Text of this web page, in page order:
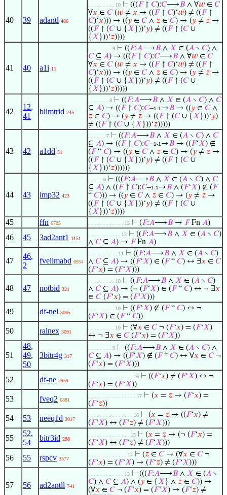
40 39 adantl 486
. . . . . . . . . 10 ⊢ (((𝐹↾ 𝐶):𝐶⟶𝐵 ∧ ∀𝑤 ∈ 𝐶
∀𝑥 ∈ 𝐶(𝑤 ≠ 𝑥 → ((𝐹↾ 𝐶)‘𝑤) ≠ ((𝐹↾
𝐶)‘𝑥))) → ((𝑦 ∈ 𝐶∧ 𝑧 ∈ 𝐶) → (𝑦 ≠ 𝑧 →
((𝐹↾ (𝐶∪ {𝑋 }))‘𝑦) ≠ ((𝐹↾ (𝐶∪
{𝑋 }))‘𝑧))))
41 40 a1i 11
. . . . . . . . 9 ⊢ ((𝐹:𝐴⟶𝐵 ∧ 𝑋 ∈ (𝐴 ∖ 𝐶) ∧
𝐶⊆ 𝐴) → (((𝐹↾ 𝐶):𝐶⟶𝐵 ∧ ∀𝑤 ∈ 𝐶
∀𝑥 ∈ 𝐶(𝑤 ≠ 𝑥 → ((𝐹↾ 𝐶)‘𝑤) ≠ ((𝐹↾
𝐶)‘𝑥))) → ((𝑦 ∈ 𝐶∧ 𝑧 ∈ 𝐶) → (𝑦 ≠ 𝑧 →
((𝐹↾ (𝐶∪ {𝑋 }))‘𝑦) ≠ ((𝐹↾ (𝐶∪
{𝑋 }))‘𝑧)))))
42
12,
41
biimtrid 245
. . . . . . . 8 ⊢ ((𝐹:𝐴⟶𝐵 ∧ 𝑋 ∈ (𝐴 ∖ 𝐶) ∧ 𝐶
⊆ 𝐴) → ((𝐹↾ 𝐶):𝐶–1-1 →𝐵 → ((𝑦 ∈ 𝐶∧
𝑧 ∈ 𝐶) → (𝑦 ≠ 𝑧 → ((𝐹↾ (𝐶∪ {𝑋 }))‘𝑦)
≠ ((𝐹↾ (𝐶∪ {𝑋 }))‘𝑧)))))
43 42 a1dd 51
. . . . . . 7 ⊢ ((𝐹:𝐴⟶𝐵 ∧ 𝑋 ∈ (𝐴 ∖ 𝐶) ∧ 𝐶
⊆ 𝐴) → ((𝐹↾ 𝐶):𝐶–1-1 →𝐵 → ((𝐹‘𝑋) ∉
(𝐹“ 𝐶) → ((𝑦 ∈ 𝐶∧ 𝑧 ∈ 𝐶) → (𝑦 ≠ 𝑧 →
((𝐹↾ (𝐶∪ {𝑋 }))‘𝑦) ≠ ((𝐹↾ (𝐶∪
{𝑋 }))‘𝑧))))))
44 43 imp32 423
. . . . . 6 ⊢ (((𝐹:𝐴⟶𝐵 ∧ 𝑋 ∈ (𝐴 ∖ 𝐶) ∧ 𝐶
⊆ 𝐴) ∧ ((𝐹↾ 𝐶):𝐶–1-1 →𝐵 ∧ (𝐹‘𝑋) ∉ (𝐹
“ 𝐶))) → ((𝑦 ∈ 𝐶∧ 𝑧 ∈ 𝐶) → (𝑦 ≠ 𝑧 →
((𝐹↾ (𝐶∪ {𝑋 }))‘𝑦) ≠ ((𝐹↾ (𝐶∪
{𝑋 }))‘𝑧))))
45 ffn 6705 . . . . . . . . . . . . 13 ⊢ (𝐹:𝐴⟶𝐵 → 𝐹Fn 𝐴)
46 45 3ad2ant1 1151
. . . . . . . . . . . 12 ⊢ ((𝐹:𝐴⟶𝐵 ∧ 𝑋 ∈ (𝐴 ∖ 𝐶)
∧ 𝐶⊆ 𝐴) → 𝐹Fn 𝐴)
47
46,
2
fvelimabd 6954
. . . . . . . . . . 11 ⊢ ((𝐹:𝐴⟶𝐵 ∧ 𝑋 ∈ (𝐴 ∖ 𝐶)
∧ 𝐶⊆ 𝐴) → ((𝐹‘𝑋) ∈ (𝐹“ 𝐶) ↔ ∃𝑥 ∈ 𝐶
(𝐹‘𝑥) = (𝐹‘𝑋)))
48 47 notbid 321
. . . . . . . . . 10 ⊢ ((𝐹:𝐴⟶𝐵 ∧ 𝑋 ∈ (𝐴 ∖ 𝐶)
∧ 𝐶⊆ 𝐴) → (¬ (𝐹‘𝑋) ∈ (𝐹“ 𝐶) ↔ ¬ ∃𝑥
∈ 𝐶(𝐹‘𝑥) = (𝐹‘𝑋)))
49 df-nel 3065
. . . . . . . . . 10 ⊢ ((𝐹‘𝑋) ∉ (𝐹“ 𝐶) ↔ ¬
(𝐹‘𝑋) ∈ (𝐹“ 𝐶))
50 ralnex 3091
. . . . . . . . . 10 ⊢ (∀𝑥 ∈ 𝐶¬ (𝐹‘𝑥) = (𝐹‘𝑋)
↔ ¬ ∃𝑥 ∈ 𝐶(𝐹‘𝑥) = (𝐹‘𝑋))
51
48,
49,
50
3bitr4g 317
. . . . . . . . 9 ⊢ ((𝐹:𝐴⟶𝐵 ∧ 𝑋 ∈ (𝐴 ∖ 𝐶) ∧
𝐶⊆ 𝐴) → ((𝐹‘𝑋) ∉ (𝐹“ 𝐶) ↔ ∀𝑥 ∈ 𝐶¬
(𝐹‘𝑥) = (𝐹‘𝑋)))
52 df-ne 2959
. . . . . . . . . . . . . . . 16 ⊢ ((𝐹‘𝑥) ≠ (𝐹‘𝑋) ↔ ¬
(𝐹‘𝑥) = (𝐹‘𝑋))
53 fveq2 6881
. . . . . . . . . . . . . . . . 17 ⊢ (𝑥 = 𝑧 → (𝐹‘𝑥) =
(𝐹‘𝑧))
54 53 neeq1d 3017
. . . . . . . . . . . . . . . 16 ⊢ (𝑥 = 𝑧 → ((𝐹‘𝑥) ≠
(𝐹‘𝑋) ↔ (𝐹‘𝑧) ≠ (𝐹‘𝑋)))
55
52,
54
bitr3id 288
. . . . . . . . . . . . . . 15 ⊢ (𝑥 = 𝑧 → (¬ (𝐹‘𝑥) =
(𝐹‘𝑋) ↔ (𝐹‘𝑧) ≠ (𝐹‘𝑋)))
56 55 rspcv 3577
. . . . . . . . . . . . . 14 ⊢ (𝑧 ∈ 𝐶→ (∀𝑥 ∈ 𝐶¬
(𝐹‘𝑥) = (𝐹‘𝑋) → (𝐹‘𝑧) ≠ (𝐹‘𝑋)))
57 56 ad2antll 741
. . . . . . . . . . . . 13 ⊢ (((𝐹:𝐴⟶𝐵 ∧ 𝑋 ∈ (𝐴 ∖
𝐶) ∧ 𝐶⊆ 𝐴) ∧ (𝑦 ∈ {𝑋 } ∧ 𝑧 ∈ 𝐶)) →
(∀𝑥 ∈ 𝐶¬ (𝐹‘𝑥) = (𝐹‘𝑋) → (𝐹‘𝑧) ≠